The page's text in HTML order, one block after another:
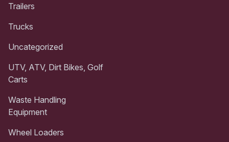
Trailers
Trucks
Uncategorized
UTV, ATV, Dirt Bikes, Golf
Carts
Waste Handling
Equipment
Wheel Loaders